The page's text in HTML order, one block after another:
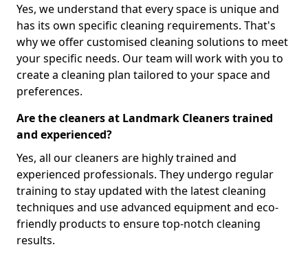
Yes, we understand that every space is unique and
has its own specific cleaning requirements. That's
why we offer customised cleaning solutions to meet
your specific needs. Our team will work with you to
create a cleaning plan tailored to your space and
preferences.
Are the cleaners at Landmark Cleaners trained
and experienced?
Yes, all our cleaners are highly trained and
experienced professionals. They undergo regular
training to stay updated with the latest cleaning
techniques and use advanced equipment and eco-
friendly products to ensure top-notch cleaning
results.